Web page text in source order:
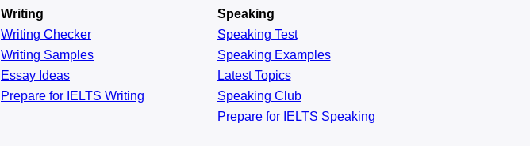
Writing
Writing Checker
Writing Samples
Essay Ideas
Prepare for IELTS Writing
Speaking
Speaking Test
Speaking Examples
Latest Topics
Speaking Club
Prepare for IELTS Speaking